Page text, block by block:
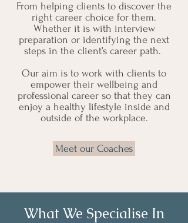
From helping clients to discover the
right career choice for them.
Whether it is with interview
preparation or identifying the next
steps in the client’s career path.
Our aim is to work with clients to
empower their wellbeing and
professional career so that they can
enjoy a healthy lifestyle inside and
outside of the workplace.
Meet our Coaches
What We Specialise In